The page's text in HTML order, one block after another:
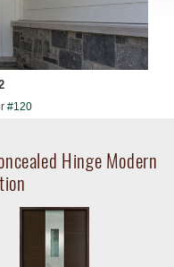
#120
Hinge Modern